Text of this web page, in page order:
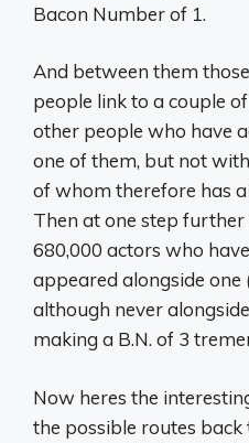
Bacon Number of 1.
And between them
people link to a couple
other people who have
one of them, but not
of whom therefore has
Then at one step
680,000 actors who
appeared alongside one
although never
making a B.N. of 3
Now heres the
the possible routes back